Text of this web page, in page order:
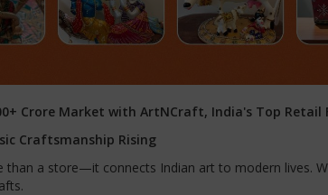
Crore Market with ArtNCraft, India's Top
Craftsmanship Rising
than a store—it connects Indian art to modern lives.